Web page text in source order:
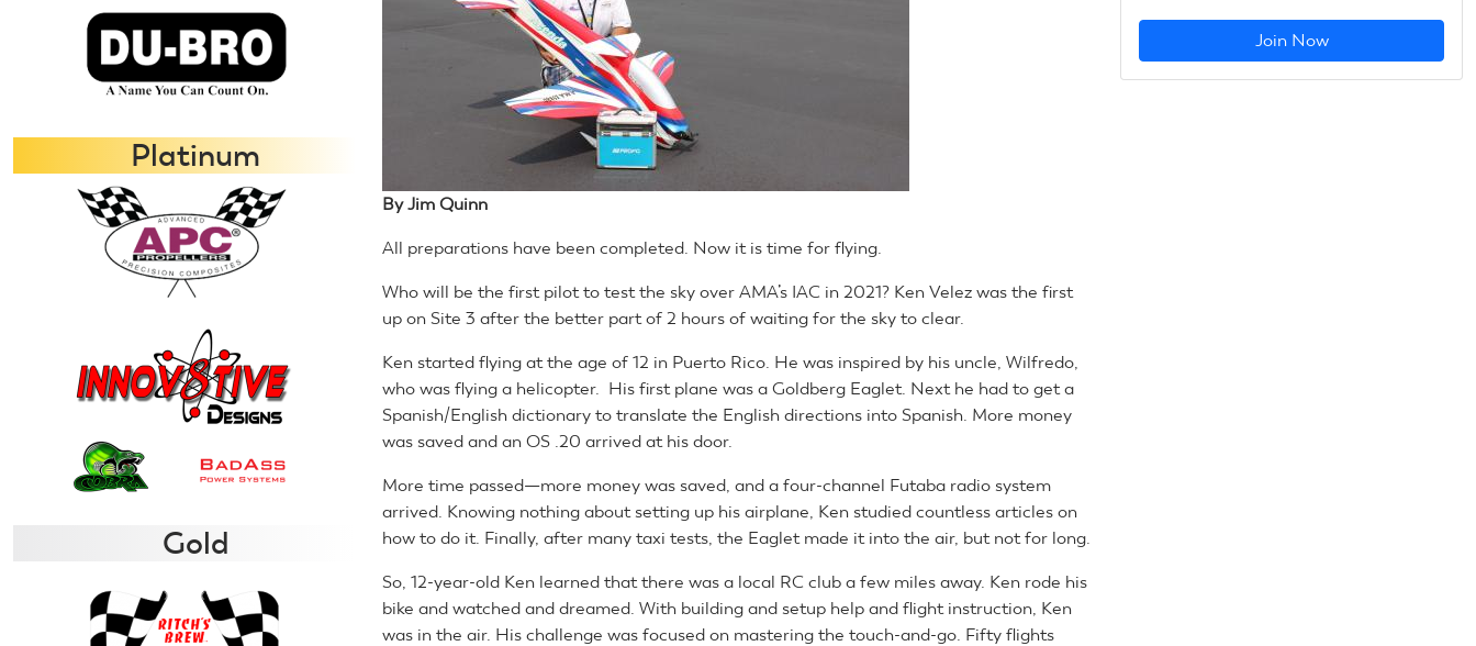
By Jim Quinn
All preparations have been completed. Now it is time for flying.
Who will be the first pilot to test the sky over AMA’s IAC in 2021? Ken Velez was the first
up on Site 3 after the better part of 2 hours of waiting for the sky to clear.
Ken started flying at the age of 12 in Puerto Rico. He was inspired by his uncle, Wilfredo,
who was flying a helicopter. His first plane was a Goldberg Eaglet. Next he had to get a
Spanish/English dictionary to translate the English directions into Spanish. More money
was saved and an OS .20 arrived at his door.
More time passed—more money was saved, and a four-channel Futaba radio system
arrived. Knowing nothing about setting up his airplane, Ken studied countless articles on
how to do it. Finally, after many taxi tests, the Eaglet made it into the air, but not for long.
So, 12-year-old Ken learned that there was a local RC club a few miles away. Ken rode his
bike and watched and dreamed. With building and setup help and flight instruction, Ken
was in the air. His challenge was focused on mastering the touch-and-go. Fifty flights
Platinum
Gold
Join Now